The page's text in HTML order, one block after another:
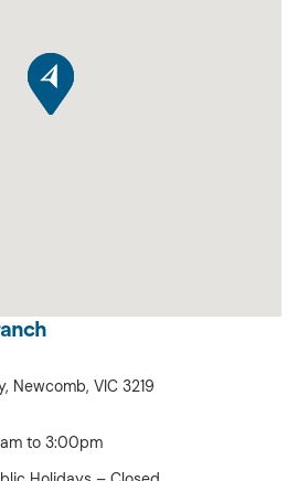
Newcomb, VIC 3219
to 3:00pm